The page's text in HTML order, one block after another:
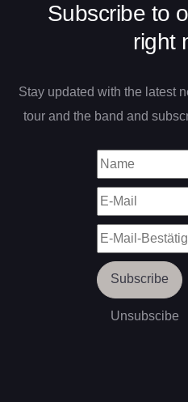
Subscribe to
right
Stay updated with the latest
tour and the band and